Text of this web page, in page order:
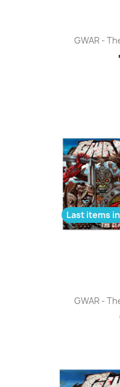
GWAR -
GWAR -
Last items